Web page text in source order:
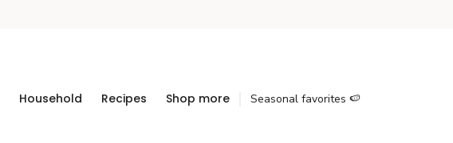
Household Recipes Shop more Seasonal favorites 🍉